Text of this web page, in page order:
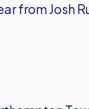
from Josh